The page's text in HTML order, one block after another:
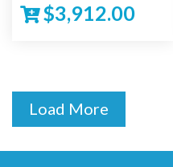
$3,912.00
Load More